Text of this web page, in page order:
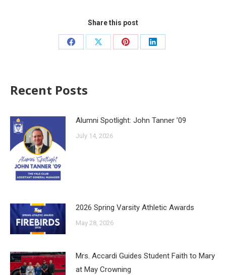
Share this post
Recent Posts
Alumni Spotlight: John Tanner ’09
July 14, 2026
2026 Spring Varsity Athletic Awards
May 28, 2026
Mrs. Accardi Guides Student Faith to Mary
at May Crowning